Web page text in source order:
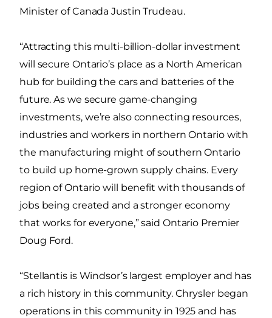
Minister of Canada Justin Trudeau.
“Attracting this multi-billion-dollar investment
will secure Ontario’s place as a North American
hub for building the cars and batteries of the
future. As we secure game-changing
investments, we’re also connecting resources,
industries and workers in northern Ontario with
the manufacturing might of southern Ontario
to build up home-grown supply chains. Every
region of Ontario will benefit with thousands of
jobs being created and a stronger economy
that works for everyone,” said Ontario Premier
Doug Ford.
“Stellantis is Windsor’s largest employer and has
a rich history in this community. Chrysler began
operations in this community in 1925 and has